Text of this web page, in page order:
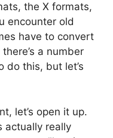
the X formats,
encounter old
have to convert
a number
do this, but let’s
let’s open it up.
actually really